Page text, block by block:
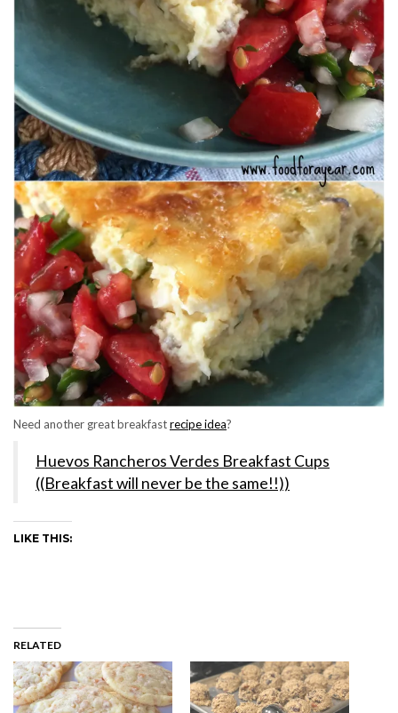
Need another great breakfastrecipe idea?
Huevos Rancheros Verdes Breakfast Cups
((Breakfast will never be the same!!))
LIKE THIS:
RELATED